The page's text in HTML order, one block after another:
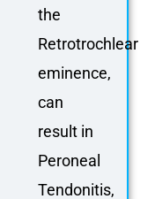
the
Retrotrochlear
eminence,
can
result in
Peroneal
Tendonitis,